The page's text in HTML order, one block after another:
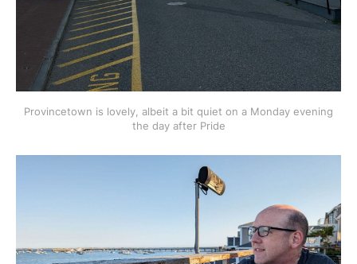
Provincetown is lovely, albeit a bit quiet on a Monday evening
the day after Pride